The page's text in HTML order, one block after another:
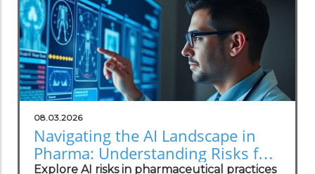
08.03.2026
Navigating the AI Landscape in
Pharma: Understanding Risks for
Explore AI risks in pharmaceutical practices